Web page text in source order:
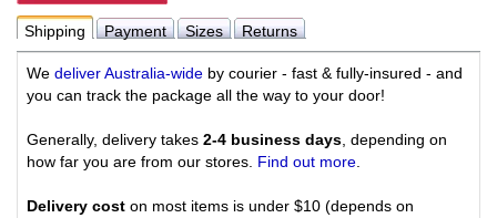
Shipping Payment Sizes Returns
We deliver Australia-wide by courier - fast & fully-insured - and
you can track the package all the way to your door!
Generally, delivery takes 2-4 business days , depending on
how far you are from our stores. Find out more
Delivery cost on most items is under $10 (depends on